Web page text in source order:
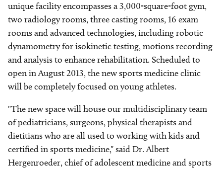
unique facility encompasses a 3,000-square-foot gym,
two radiology rooms, three casting rooms, 16 exam
rooms and advanced technologies, including robotic
dynamometry for isokinetic testing, motions recording
and analysis to enhance rehabilitation. Scheduled to
open in August 2013, the new sports medicine clinic
will be completely focused on young athletes.
"The new space will house our multidisciplinary team
of pediatricians, surgeons, physical therapists and
dietitians who are all used to working with kids and
certified in sports medicine," said Dr. Albert
Hergenroeder, chief of adolescent medicine and sports